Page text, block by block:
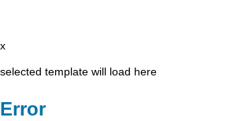
x
selected template will load here
Error